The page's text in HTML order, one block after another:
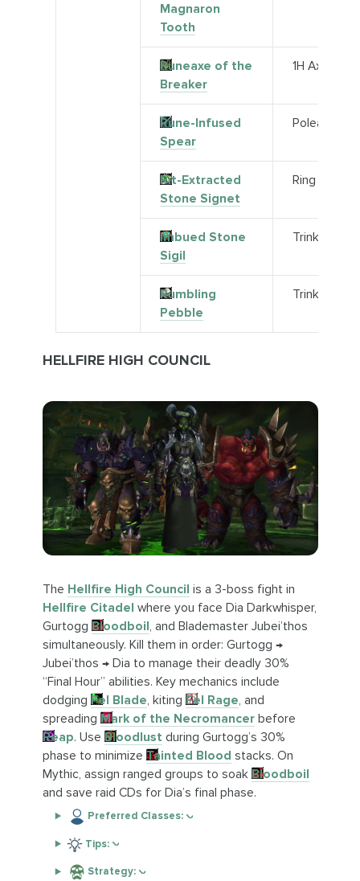
Magnaron
Tooth
Runeaxe of the
Breaker
1H Axe
Rune-Infused
Spear
Polearm
Pit-Extracted
Stone Signet
Ring
Imbued Stone
Sigil
Trinket
Rumbling
Pebble
Trinket
HELLFIRE HIGH COUNCIL
The Hellfire High Council is a 3-boss fight in
Hellfire Citadel where you face Dia Darkwhisper,
Gurtogg Bloodboil, and Blademaster Jubei’thos
simultaneously. Kill them in order: Gurtogg →
Jubei’thos → Dia to manage their deadly 30%
“Final Hour” abilities. Key mechanics include
dodging Fel Blade, kiting Fel Rage, and
spreading Mark of the Necromancerbefore
Reap. Use Bloodlust during Gurtogg’s 30%
phase to minimize Tainted Blood stacks. On
Mythic, assign ranged groups to soak Bloodboil
and save raid CDs for Dia’s final phase.
Preferred Classes:
Tips:
Strategy: